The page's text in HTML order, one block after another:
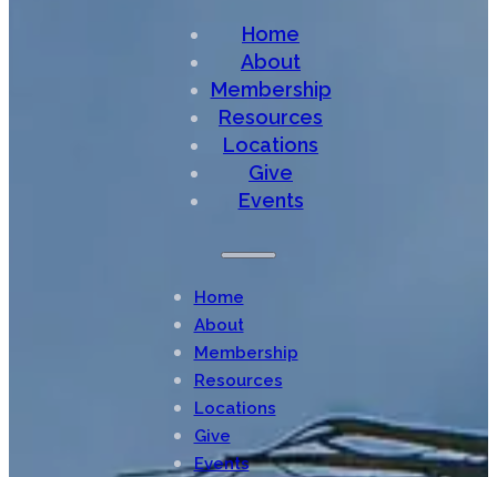
Home
About
Membership
Resources
Locations
Give
Events
Home
About
Membership
Resources
Locations
Give
Events